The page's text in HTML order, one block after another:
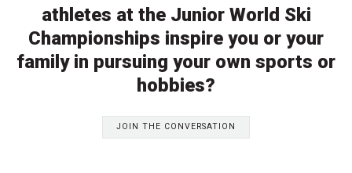
athletes at the Junior World Ski
Championships inspire you or your
family in pursuing your own sports or
hobbies?
JOIN THE CONVERSATION